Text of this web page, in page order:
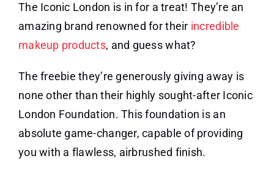
The Iconic London is in for a treat! They’re an
amazing brand renowned for their incredible
makeup products, and guess what?
The freebie they’re generously giving away is
none other than their highly sought-after Iconic
London Foundation. This foundation is an
absolute game-changer, capable of providing
you with a flawless, airbrushed finish.